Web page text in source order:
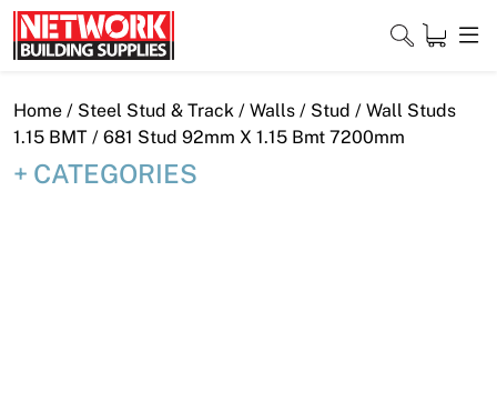
Skip
to
content
Close
Home / Steel Stud & Track / Walls / Stud / Wall Studs
1.15 BMT / 681 Stud 92mm X 1.15 Bmt 7200mm
CATEGORIES